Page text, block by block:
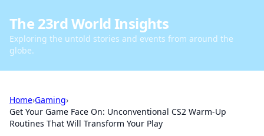
The 23rd World Insights
Exploring the untold stories and events from around the
globe.
Home›Gaming›
Get Your Game Face On: Unconventional CS2 Warm-Up
Routines That Will Transform Your Play